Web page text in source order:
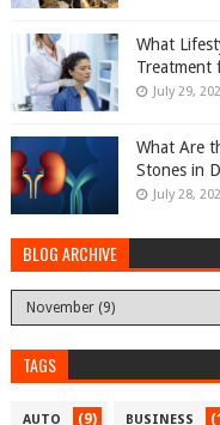
What
Treatment
July 29,
What Are
Stones in
July 28,
BLOG ARCHIVE
TAGS
AUTO (9) BUSINESS